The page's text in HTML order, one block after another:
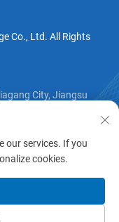
Co., Ltd. All Rights
City, Jiangsu
our services. If you
cookies.